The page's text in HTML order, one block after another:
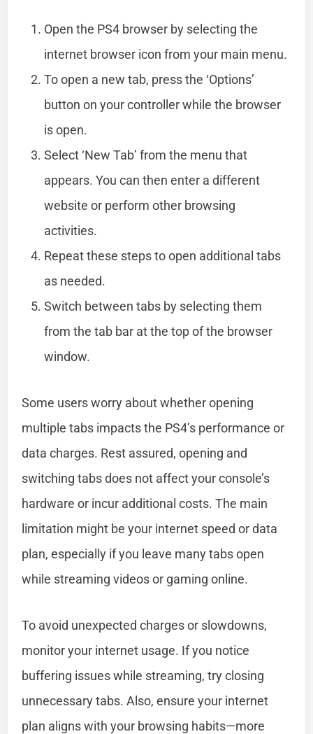
Open the PS4 browser by selecting the
internet browser icon from your main menu.
To open a new tab, press the ‘Options’
button on your controller while the browser
is open.
Select ‘New Tab’ from the menu that
appears. You can then enter a different
website or perform other browsing
activities.
Repeat these steps to open additional tabs
as needed.
Switch between tabs by selecting them
from the tab bar at the top of the browser
window.
Some users worry about whether opening
multiple tabs impacts the PS4’s performance or
data charges. Rest assured, opening and
switching tabs does not affect your console’s
hardware or incur additional costs. The main
limitation might be your internet speed or data
plan, especially if you leave many tabs open
while streaming videos or gaming online.
To avoid unexpected charges or slowdowns,
monitor your internet usage. If you notice
buffering issues while streaming, try closing
unnecessary tabs. Also, ensure your internet
plan aligns with your browsing habits—more